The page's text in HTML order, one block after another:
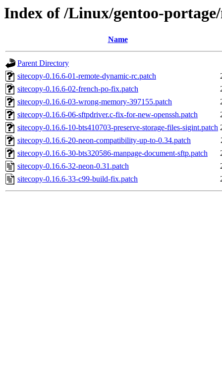
Index of /Linux/gentoo-
Name
Parent Directory
sitecopy-0.16.6-01-remote-dynamic-rc.patch
sitecopy-0.16.6-02-french-po-fix.patch
sitecopy-0.16.6-03-wrong-memory-397155.patch
sitecopy-0.16.6-06-sftpdriver.c-fix-for-new-openssh.patch
sitecopy-0.16.6-10-bts410703-preserve-storage-files-sigint.patch
sitecopy-0.16.6-20-neon-compatibility-up-to-0.34.patch
sitecopy-0.16.6-30-bts320586-manpage-document-sftp.patch
sitecopy-0.16.6-32-neon-0.31.patch
sitecopy-0.16.6-33-c99-build-fix.patch